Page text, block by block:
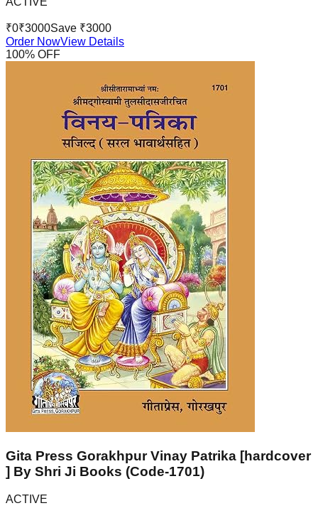
₹0₹3000Save ₹3000
Order NowView Details
100% OFF
Gita Press Gorakhpur Vinay Patrika [hardcover
] By Shri Ji Books (Code-1701)
ACTIVE